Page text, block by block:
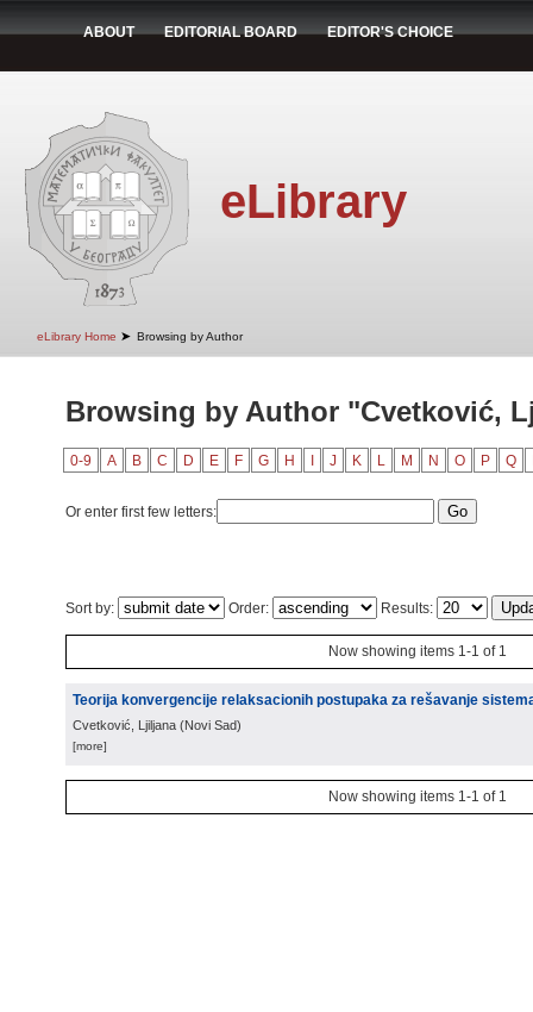
ABOUT EDITORIAL BOARD EDITOR'S CHOICE
eLibrary
eLibrary Home ➤ Browsing by Author
Browsing by Author "Cvetković,
0-9 A B C D E F G H J K L M N O P Q
Or enter first few letters:
Sort by: Order: Results:
Now showing items 1-1 of 1
Teorija konvergencije relaksacionih postupaka za rešavanje
Cvetković, Ljiljana (Novi Sad)
[more]
Now showing items 1-1 of 1